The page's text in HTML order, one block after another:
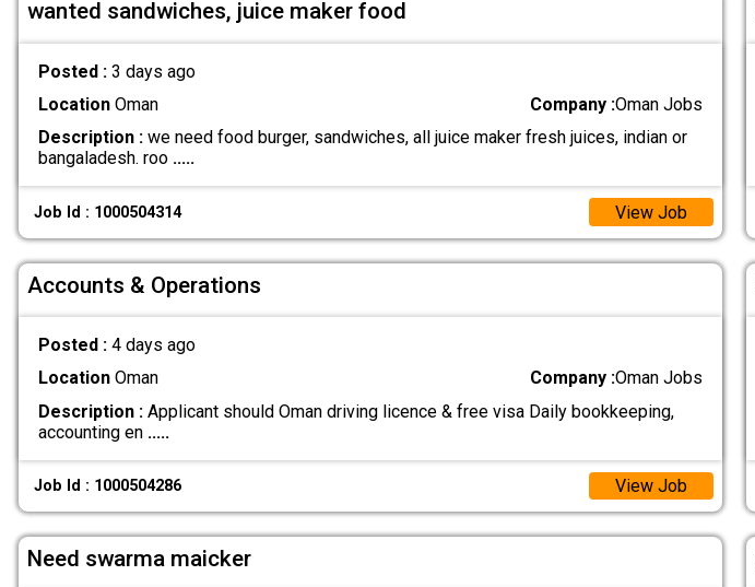
wanted sandwiches, juice maker food
Posted : 3 days ago
LocationOman Company :Oman Jobs
Description :we need food burger, sandwiches, all juice maker fresh juices, indian or
bangaladesh. roo .....
Job Id : 1000504314 View Job
Accounts & Operations
Posted : 4 days ago
LocationOman Company :Oman Jobs
Description :Applicant should Oman driving licence & free visa Daily bookkeeping,
accounting en .....
Job Id : 1000504286 View Job
Need swarma maicker